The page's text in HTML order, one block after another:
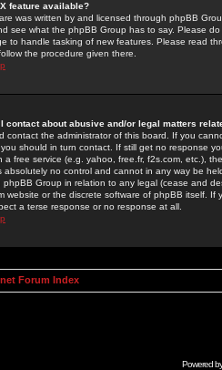
feature available?
was written by and licensed through phpBB
see what the phpBB Group has to say. Please
to handle tasking of new features. Please read
the procedure given there.
I contact about abusive and/or legal matters
contact the administrator of this board. If you
should in turn contact. If still get no response
a free service (e.g. yahoo, free.fr, f2s.com, etc.),
absolutely no control and cannot in any way be
phpBB Group in relation to any legal (cease and
website or the discrete software of phpBB itself.
a terse response or no response at all.
Forum Index
Powered